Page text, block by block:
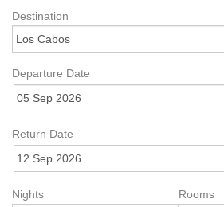
Destination
Departure Date
Return Date
Nights Rooms